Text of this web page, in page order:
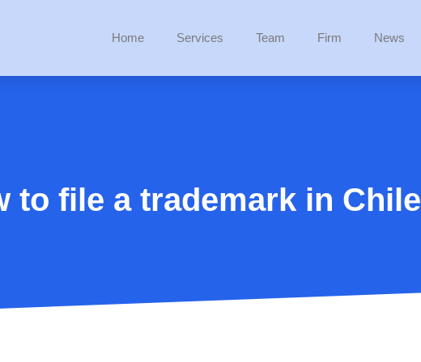
Home Services Team Firm News
to file a trademark in Chile